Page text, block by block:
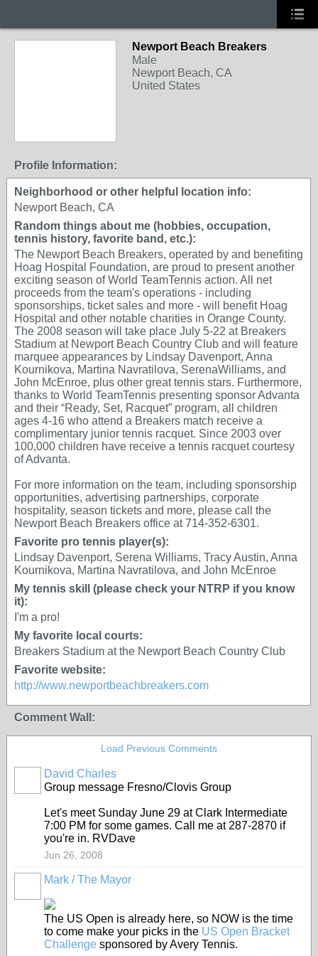
Newport Beach Breakers
Male
Newport Beach, CA
United States
Profile Information:
Neighborhood or other helpful location info:
Newport Beach, CA
Random things about me (hobbies, occupation,
tennis history, favorite band, etc.):
The Newport Beach Breakers, operated by and benefiting
Hoag Hospital Foundation, are proud to present another
exciting season of World TeamTennis action. All net
proceeds from the team's operations - including
sponsorships, ticket sales and more - will benefit Hoag
Hospital and other notable charities in Orange County.
The 2008 season will take place July 5-22 at Breakers
Stadium at Newport Beach Country Club and will feature
marquee appearances by Lindsay Davenport, Anna
Kournikova, Martina Navratilova, SerenaWilliams, and
John McEnroe, plus other great tennis stars. Furthermore,
thanks to World TeamTennis presenting sponsor Advanta
and their “Ready, Set, Racquet” program, all children
ages 4-16 who attend a Breakers match receive a
complimentary junior tennis racquet. Since 2003 over
100,000 children have receive a tennis racquet courtesy
of Advanta.
For more information on the team, including sponsorship
opportunities, advertising partnerships, corporate
hospitality, season tickets and more, please call the
Newport Beach Breakers office at 714-352-6301.
Favorite pro tennis player(s):
Lindsay Davenport, Serena Williams, Tracy Austin, Anna
Kournikova, Martina Navratilova, and John McEnroe
My tennis skill (please check your NTRP if you know
it):
I'm a pro!
My favorite local courts:
Breakers Stadium at the Newport Beach Country Club
Favorite website:
http://www.newportbeachbreakers.com
Comment Wall:
Load Previous Comments
David Charles
Group message Fresno/Clovis Group
Let's meet Sunday June 29 at Clark Intermediate
7:00 PM for some games. Call me at 287-2870 if
you're in. RVDave
Jun 26, 2008
Mark / The Mayor
The US Open is already here, so NOW is the time
to come make your picks in the US Open Bracket
Challenge sponsored by Avery Tennis.